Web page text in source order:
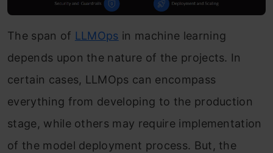
The span of LLMOps in machine learning
depends upon the nature of the projects. In
certain cases, LLMOps can encompass
everything from developing to the production
stage, while others may require implementation
of the model deployment process. But, the